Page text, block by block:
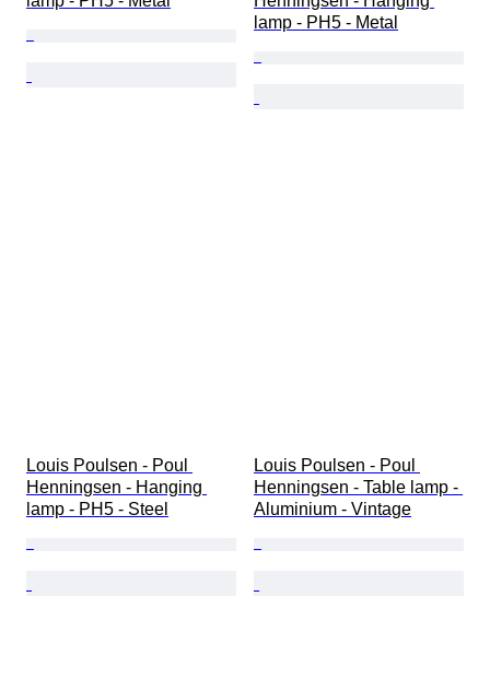
lamp - PH5 - Metal
Louis Poulsen - Poul
Henningsen - Hanging
lamp - PH5 - Steel
Louis Poulsen - Poul
Henningsen - Table lamp -
Aluminium - Vintage